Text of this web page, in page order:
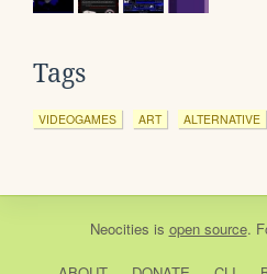
Tags
VIDEOGAMES ART ALTERNATIVE
Neocities is open source.